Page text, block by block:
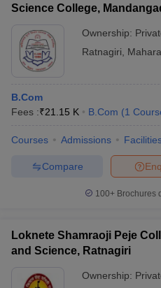
Science College,
Ownership:
Ratnagiri
B.Com
Fees :₹21.15 K B.Com (1
Courses Admissions
Compare
100+ Brochures
Loknete Shamraoji Peje
and Science, Ratnagiri
Ownership: